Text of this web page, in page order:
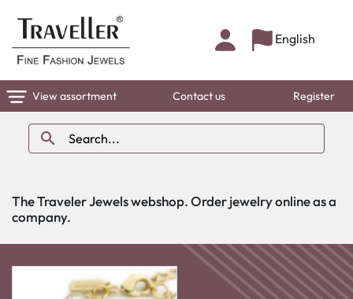
English
View assortment Contact us Register

The Traveler Jewels webshop. Order jewelry online as a
company.